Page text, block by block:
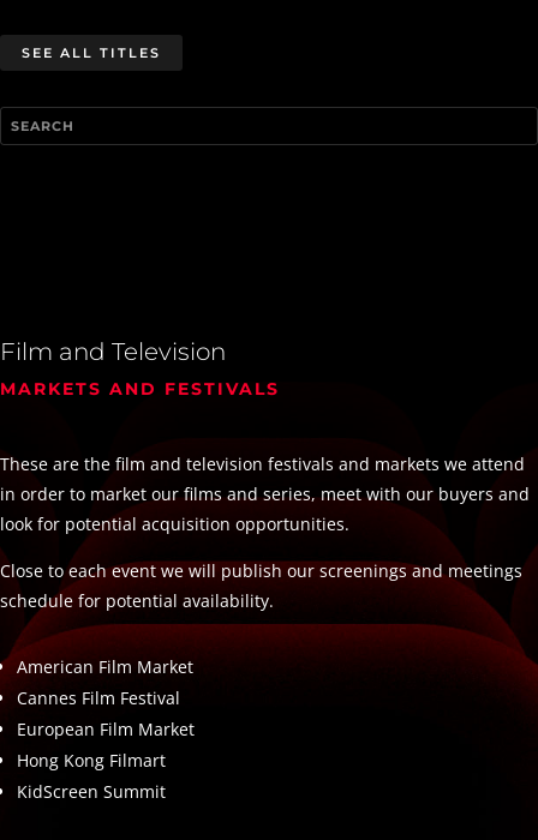
SEE ALL TITLES
Film and Television
MARKETS AND FESTIVALS
These are the film and television festivals and markets we attend
in order to market our films and series, meet with our buyers and
look for potential acquisition opportunities.
Close to each event we will publish our screenings and meetings
schedule for potential availability.
American Film Market
Cannes Film Festival
European Film Market
Hong Kong Filmart
KidScreen Summit